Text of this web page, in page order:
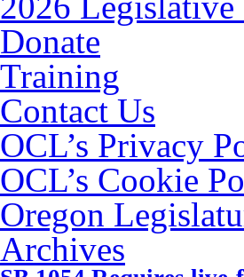
Donate
Training
Contact Us
OCL’s Privacy
OCL’s Cookie
Oregon
Archives